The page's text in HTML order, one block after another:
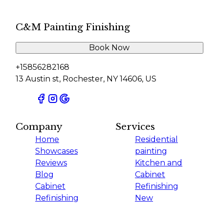
C&M Painting Finishing
+15856282168
13 Austin st, Rochester, NY 14606, US
Book Now
Company
Home
Showcases
Reviews
Blog
Cabinet
Refinishing
Services
Residential
painting
Kitchen and
Cabinet
Refinishing
New